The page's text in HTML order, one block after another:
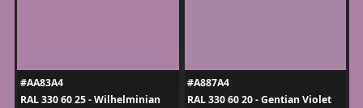
#AA83A4
RAL 330 60 25 - Wilhelminian
#A887A4
RAL 330 60 20 - Gentian Violet